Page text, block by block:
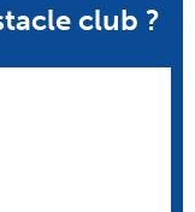
club ?